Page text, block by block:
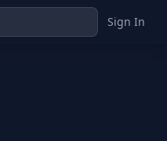
Sign In